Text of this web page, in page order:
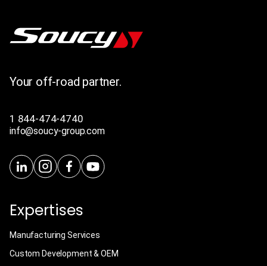
Your off-road partner.
1 844-474-4740
info@soucy-group.com
Expertises
Manufacturing Services
Custom Development & OEM